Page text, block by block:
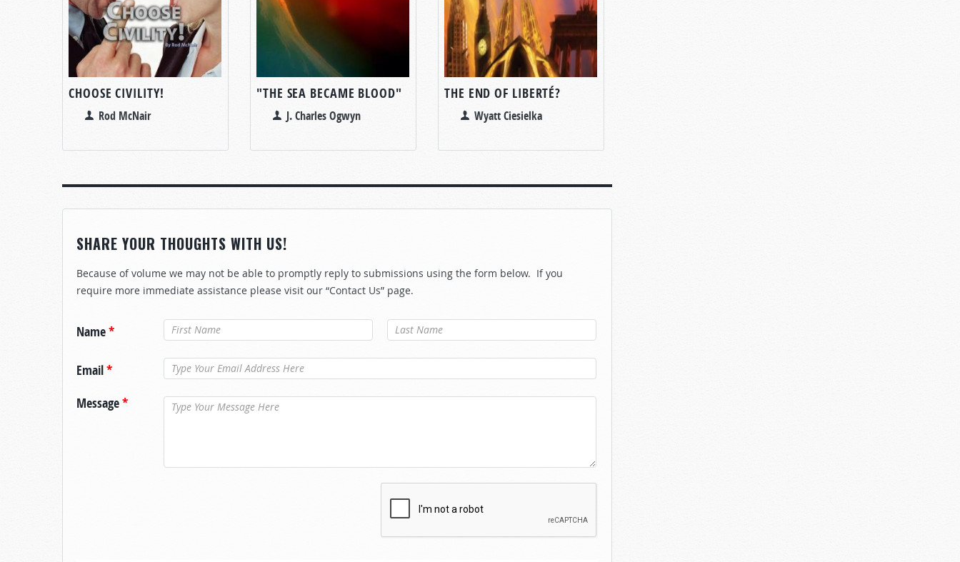
CHOOSE CIVILITY!
Rod McNair
"THE SEA BECAME BLOOD"
J. Charles Ogwyn
THE END OF LIBERTÉ?
Wyatt Ciesielka
SHARE YOUR THOUGHTS WITH US!
Because of volume we may not be able to promptly reply to submissions using the form below. If you
require more immediate assistance please visit our “Contact Us” page.
Name* Last Name*
Email*
Message*